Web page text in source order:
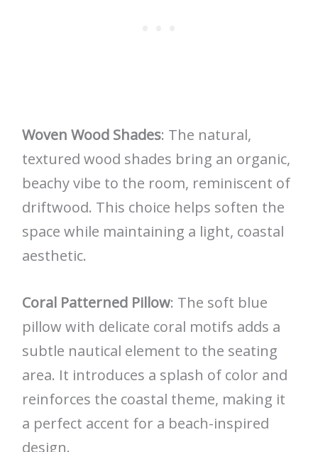
Woven Wood Shades: The natural,
textured wood shades bring an organic,
beachy vibe to the room, reminiscent of
driftwood. This choice helps soften the
space while maintaining a light, coastal
aesthetic.
Coral Patterned Pillow: The soft blue
pillow with delicate coral motifs adds a
subtle nautical element to the seating
area. It introduces a splash of color and
reinforces the coastal theme, making it
a perfect accent for a beach-inspired
design.